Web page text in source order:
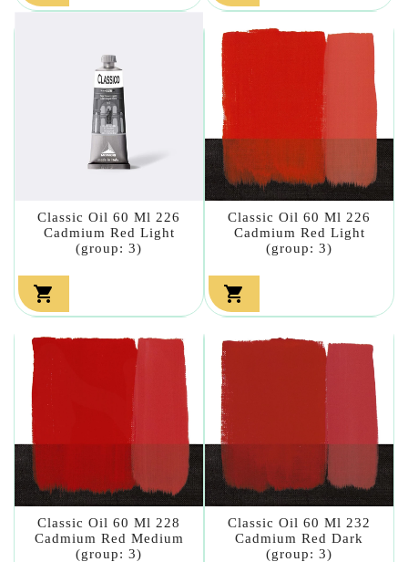
Classic Oil 60 Ml 226
Cadmium Red Light
(group: 3)

Classic Oil 60 Ml 226
Cadmium Red Light
(group: 3)

Classic Oil 60 Ml 228
Cadmium Red Medium
(group: 3)
Classic Oil 60 Ml 232
Cadmium Red Dark
(group: 3)